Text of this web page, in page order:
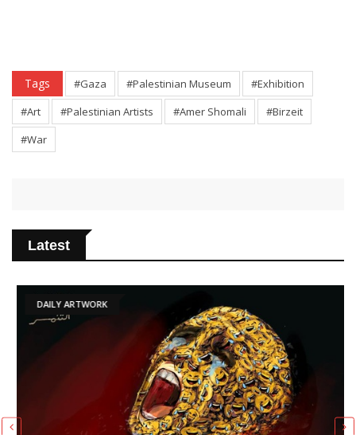
Tags #Gaza #Palestinian Museum
#Exhibition
#Art
#Palestinian Artists #Amer Shomali
#Birzeit
#War
Latest
DAILY ARTWORK